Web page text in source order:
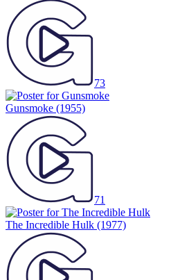
73
Gunsmoke (1955)
71
The Incredible Hulk (1977)